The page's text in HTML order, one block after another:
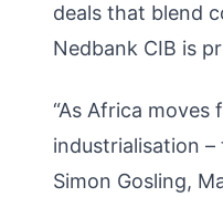
deals that blend
Nedbank CIB is
“As Africa
industrialisation –
Simon Gosling,